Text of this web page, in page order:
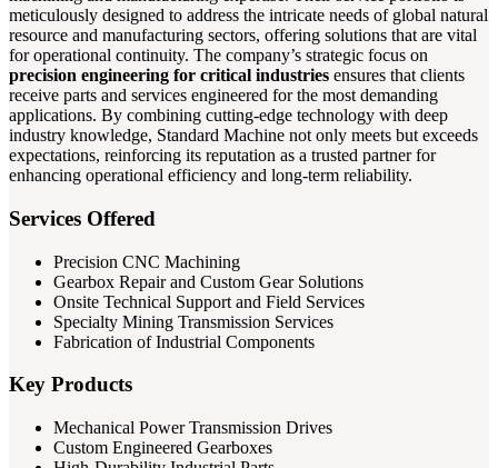
meticulously designed to address the intricate needs of global natural
resource and manufacturing sectors, offering solutions that are vital
for operational continuity. The company’s strategic focus on
precision engineering for critical industries ensures that clients
receive parts and services engineered for the most demanding
applications. By combining cutting-edge technology with deep
industry knowledge, Standard Machine not only meets but exceeds
expectations, reinforcing its reputation as a trusted partner for
enhancing operational efficiency and long-term reliability.
Services Offered
Precision CNC Machining
Gearbox Repair and Custom Gear Solutions
Onsite Technical Support and Field Services
Specialty Mining Transmission Services
Fabrication of Industrial Components
Key Products
Mechanical Power Transmission Drives
Custom Engineered Gearboxes